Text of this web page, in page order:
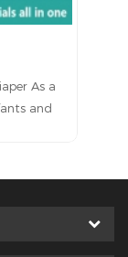
quality
good